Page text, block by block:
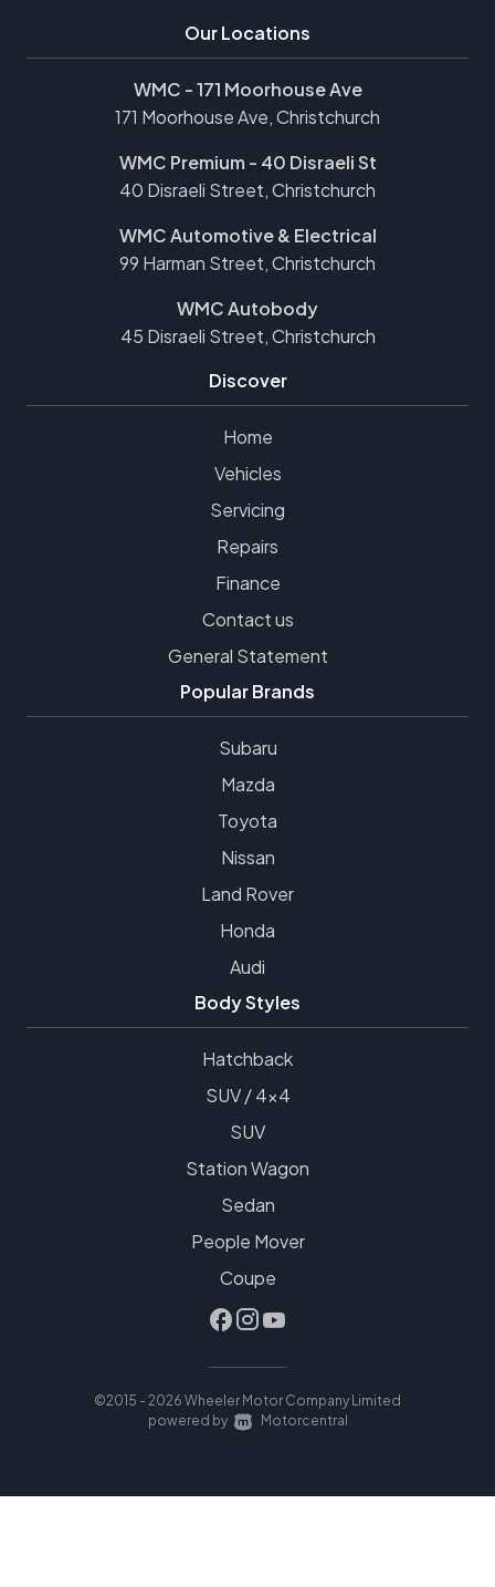
Our Locations
WMC - 171 Moorhouse Ave
171 Moorhouse Ave, Christchurch
WMC Premium - 40 Disraeli St
40 Disraeli Street, Christchurch
WMC Automotive & Electrical
99 Harman Street, Christchurch
WMC Autobody
45 Disraeli Street, Christchurch
Discover
Home
Vehicles
Servicing
Repairs
Finance
Contact us
General Statement
Popular Brands
Subaru
Mazda
Toyota
Nissan
Land Rover
Honda
Audi
Body Styles
Hatchback
SUV / 4x4
SUV
Station Wagon
Sedan
People Mover
Coupe
©2015 - 2026 Wheeler Motor Company Limited
|
powered by Motorcentral